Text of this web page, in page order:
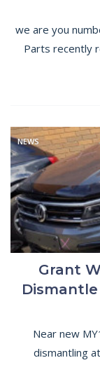
we are you
Parts recently
NEWS
Grant
Near new
dismantling